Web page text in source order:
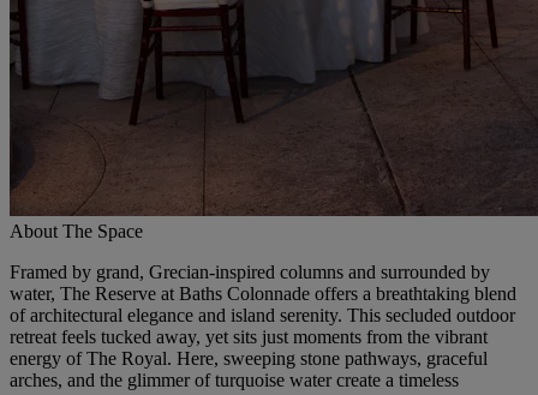
About The Space
Framed by grand, Grecian-inspired columns and surrounded by
water, The Reserve at Baths Colonnade offers a breathtaking blend
of architectural elegance and island serenity. This secluded outdoor
retreat feels tucked away, yet sits just moments from the vibrant
energy of The Royal. Here, sweeping stone pathways, graceful
arches, and the glimmer of turquoise water create a timeless